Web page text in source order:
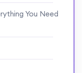
You Need